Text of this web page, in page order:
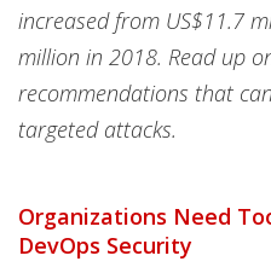
increased from US$11.7
million in 2018. Read up
recommendations that
targeted attacks.
Organizations Need
DevOps Security